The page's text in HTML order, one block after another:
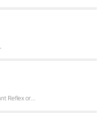
Reflex or...